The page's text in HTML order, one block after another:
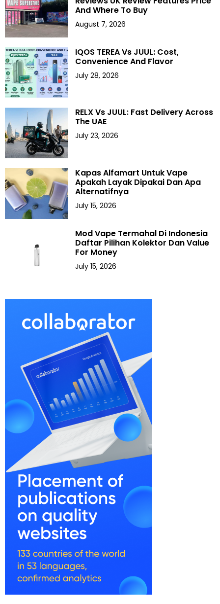
And Where To Buy
August 7, 2026
IQOS TEREA Vs JUUL: Cost,
Convenience And Flavor
July 28, 2026
RELX Vs JUUL: Fast Delivery Across
The UAE
July 23, 2026
Kapas Alfamart Untuk Vape
Apakah Layak Dipakai Dan Apa
Alternatifnya
July 15, 2026
Mod Vape Termahal Di Indonesia
Daftar Pilihan Kolektor Dan Value
For Money
July 15, 2026